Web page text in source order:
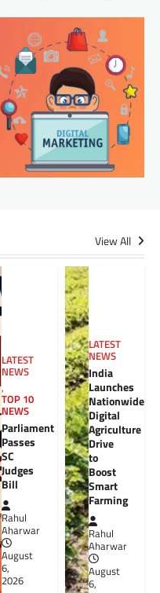
View All
LATEST
NEWS
,
TOP 10
NEWS
Parliament
Passes
SC
Judges
Bill
Rahul
Aharwar
August
6,
2026
LATEST
NEWS
India
Launches
Nationwide
Digital
Agriculture
Drive
to
Boost
Smart
Farming
Rahul
Aharwar
August
6,